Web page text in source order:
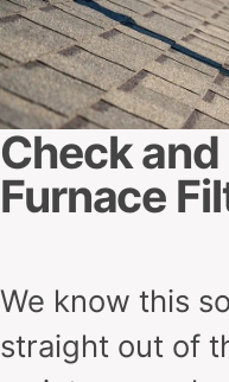
Check
Furnace
We know this
straight out of